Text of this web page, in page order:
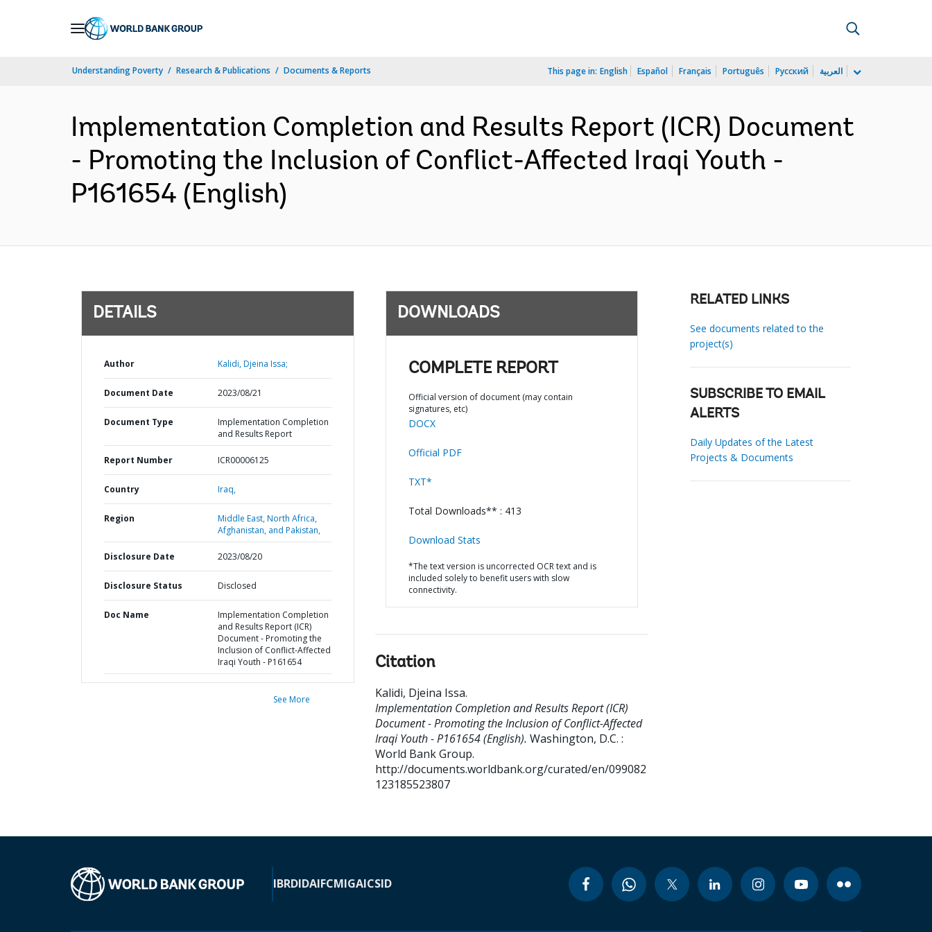
Understanding Poverty Research & Publications Documents & Reports This page in: English Español Français Português Русский العربية
Implementation Completion and Results Report (ICR) Document
- Promoting the Inclusion of Conflict-Affected Iraqi Youth -
P161654 (English)
DETAILS
Author Kalidi, Djeina Issa;
Document Date 2023/08/21
Document Type
Implementation Completion
and Results Report
Report Number ICR00006125
Country Iraq,
Region
Middle East, North Africa,
Afghanistan, and Pakistan,
Disclosure Date 2023/08/20
Disclosure Status Disclosed
Doc Name
Implementation Completion
and Results Report (ICR)
Document - Promoting the
Inclusion of Conflict-Affected
Iraqi Youth - P161654
See More
DOWNLOADS
COMPLETE REPORT
Official version of document (may contain
signatures, etc)
DOCX
Official PDF
TXT*
Total Downloads** : 413
Download Stats
*The text version is uncorrected OCR text and is
included solely to benefit users with slow
connectivity.
Citation
Kalidi, Djeina Issa.
Implementation Completion and Results Report (ICR)
Document - Promoting the Inclusion of Conflict-Affected
Iraqi Youth - P161654 (English). Washington, D.C. :
World Bank Group.
http://documents.worldbank.org/curated/en/099082
123185523807
RELATED LINKS
See documents related to the
project(s)
SUBSCRIBE TO EMAIL
ALERTS
Daily Updates of the Latest
Projects & Documents
IBRDIDAIFCMIGAICSID